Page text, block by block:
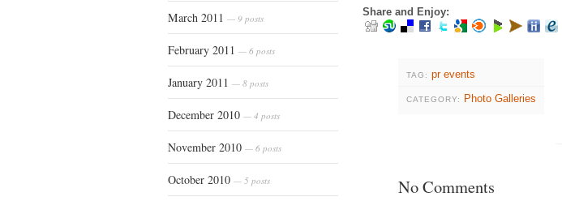
March 2011 — 9 posts
February 2011 — 6 posts
January 2011 — 8 posts
December 2010 — 4 posts
November 2010 — 6 posts
October 2010 — 5 posts
Share and Enjoy:
TAG: pr events
CATEGORY: Photo Galleries
No Comments